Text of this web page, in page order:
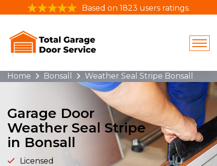
Based on 1823 users ratings.
Home Bonsall Weather Seal Stripe Bonsall
Garage Door
Weather Seal Stripe
in Bonsall
Licensed